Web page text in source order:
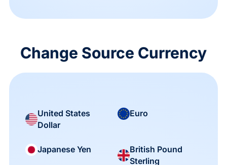
Change Source Currency
United States
Dollar
Euro
Japanese Yen
British Pound
Sterling